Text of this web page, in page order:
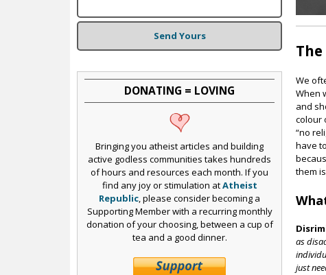
We
When
and
colour
“no
have
them
as
just
Send Yours
DONATING = LOVING
Bringing you atheist articles and building
active godless communities takes hundreds
of hours and resources each month. If you
find any joy or stimulation atAtheist
Republic, please consider becoming a
Supporting Member with a recurring monthly
donation of your choosing, between a cup of
tea and a good dinner.